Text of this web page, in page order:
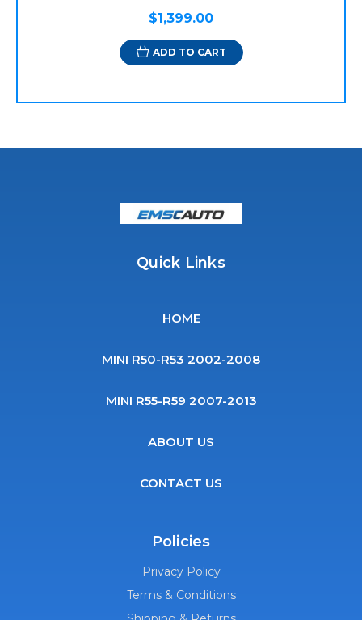
$1,399.00
ADD TO CART
Quick Links
HOME
MINI R50-R53 2002-2008
MINI R55-R59 2007-2013
ABOUT US
CONTACT US
Policies
Privacy Policy
Terms & Conditions